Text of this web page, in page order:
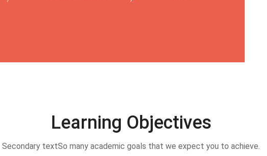
Learning Objectives
Secondary textSo many academic goals that we expect you to achieve.